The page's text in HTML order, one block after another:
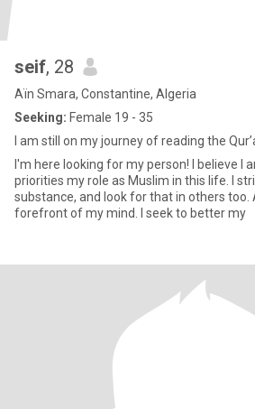
seif, 28
Aïn Smara, Constantine, Algeria
Seeking: Female 19 - 35
I am still on my journey of reading the
I'm here looking for my person! I believe I am a sincere person who
priorities my role as Muslim in this life. I
substance, and look for that in others too. Allah is always at the
forefront of my mind. I seek to better my